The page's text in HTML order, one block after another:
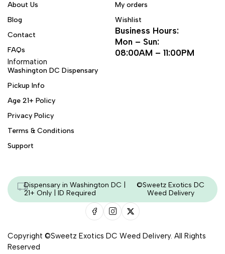
About Us
Blog
Contact
FAQs
My orders
Wishlist
Business Hours:
Mon – Sun:
08:00AM – 11:00PM
Information
Washington DC Dispensary
Pickup Info
Age 21+ Policy
Privacy Policy
Terms & Conditions
Support
Dispensary in Washington DC |
21+ Only | ID Required
©Sweetz Exotics DC
Weed Delivery
Copyright ©Sweetz Exotics DC Weed Delivery. All Rights
Reserved